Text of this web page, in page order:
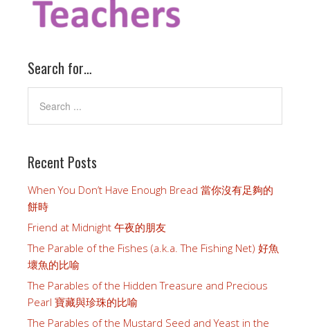
Search for…
Recent Posts
When You Don’t Have Enough Bread 當你沒有足夠的
餅時
Friend at Midnight 午夜的朋友
The Parable of the Fishes (a.k.a. The Fishing Net) 好魚
壞魚的比喻
The Parables of the Hidden Treasure and Precious
Pearl 寶藏與珍珠的比喻
The Parables of the Mustard Seed and Yeast in the